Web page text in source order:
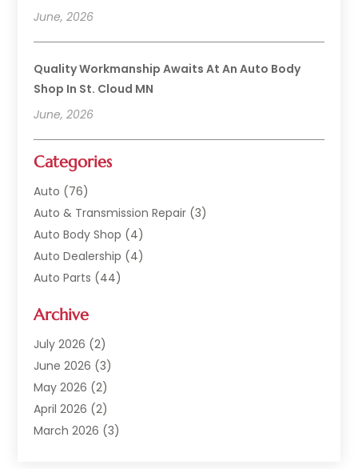
June, 2026
Quality Workmanship Awaits At An Auto Body
Shop In St. Cloud MN
June, 2026
Categories
Auto (76)
Auto & Transmission Repair (3)
Auto Body Shop (4)
Auto Dealership (4)
Auto Parts (44)
Auto Repair Shop
Auto Sales(1)
Automobile(117)
Automobile Maintenance‎
Automotive(317)
Automotive Industry‎
Archive
July 2026 (2)
June 2026 (3)
May 2026 (2)
April 2026 (2)
March 2026 (3)